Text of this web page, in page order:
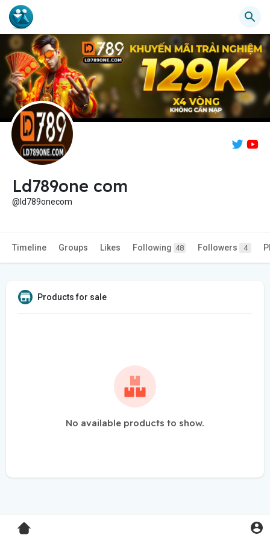
Ld789one com
@ld789onecom
Timeline Groups Likes Following 48 Followers 4
Products for sale
No available products to show.